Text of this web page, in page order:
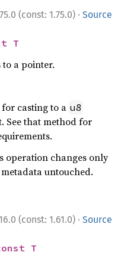
(const: 1.75.0) · Source
T
to a pointer.
casting to a u8
See that method for
operation changes only
untouched.
(const: 1.61.0) · Source
T